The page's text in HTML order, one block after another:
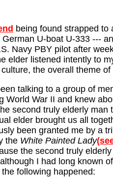
being found strapped to
U-boat U-333 ---
Navy PBY pilot after
elder listened intently to
the overall theme
talking to a group of
World War II and knew
second truly elderly man
elder brought us all
been granted me by a
the White Painted Lady
the second truly
I had long known
following happened: